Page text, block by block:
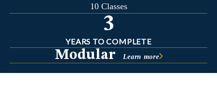
10 Classes
3
YEARS TO COMPLETE
Modular Learn more